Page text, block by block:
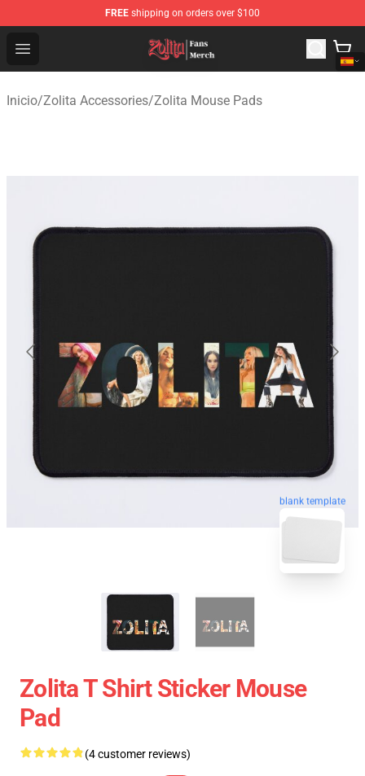
FREE shipping on orders over $100
Open menu
Zolita Store - Official Zolita Merchandise Shop
Inicio/Zolita Accessories/Zolita Mouse Pads
blank template
Zolita T Shirt Sticker Mouse
Pad
(4 customer reviews)